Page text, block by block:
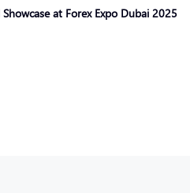
at Forex Expo Dubai 2025